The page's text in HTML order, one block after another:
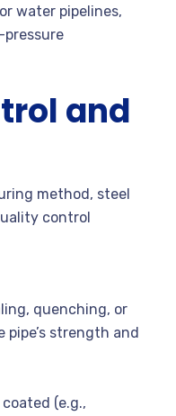
water pipelines,
and
method, steel
control
quenching, or
pipe’s strength and
(e.g.,